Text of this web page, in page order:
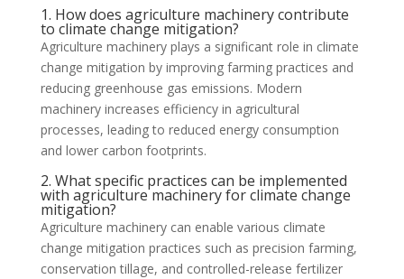
1. How does agriculture machinery contribute
to climate change mitigation?
Agriculture machinery plays a significant role in climate
change mitigation by improving farming practices and
reducing greenhouse gas emissions. Modern
machinery increases efficiency in agricultural
processes, leading to reduced energy consumption
and lower carbon footprints.
2. What specific practices can be implemented
with agriculture machinery for climate change
mitigation?
Agriculture machinery can enable various climate
change mitigation practices such as precision farming,
conservation tillage, and controlled-release fertilizer